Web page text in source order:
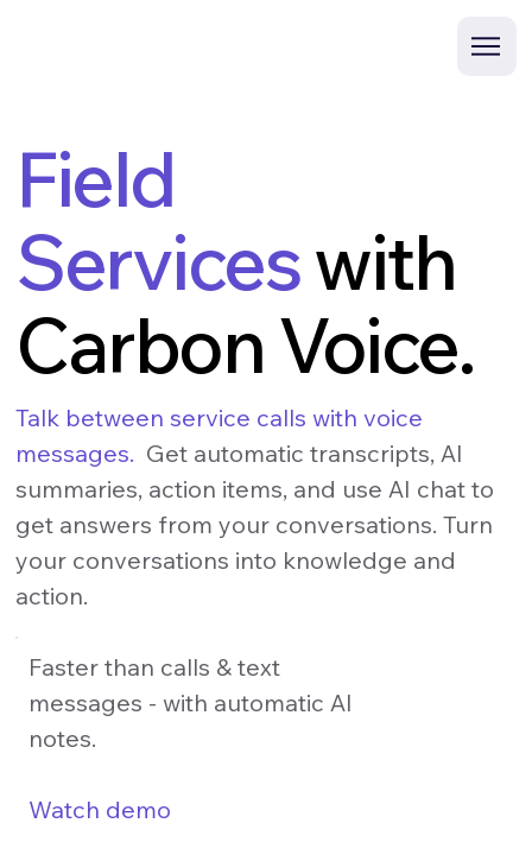
Field
Serviceswith
Carbon Voice.
Talk between service calls with voice
messages. Get automatic transcripts, AI
summaries, action items, and use AI chat to
get answers from your conversations. Turn
your conversations into knowledge and
action.
Faster than calls & text
messages - with automatic AI
notes.
Watch demo